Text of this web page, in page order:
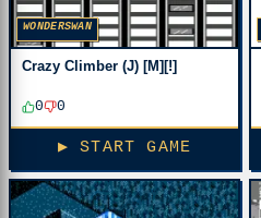
WONDERSWAN
Crazy Climber (J) [M][!]
0 0
▶ START GAME